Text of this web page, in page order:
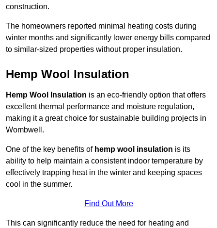
construction.
The homeowners reported minimal heating costs during
winter months and significantly lower energy bills compared
to similar-sized properties without proper insulation.
Hemp Wool Insulation
Hemp Wool Insulation is an eco-friendly option that offers
excellent thermal performance and moisture regulation,
making it a great choice for sustainable building projects in
Wombwell.
One of the key benefits of hemp wool insulation is its
ability to help maintain a consistent indoor temperature by
effectively trapping heat in the winter and keeping spaces
cool in the summer.
Find Out More
This can significantly reduce the need for heating and